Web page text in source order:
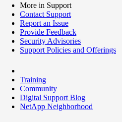
More in Support
Contact Support
Report an Issue
Provide Feedback
Security Advisories
Support Policies and Offerings
Training
Community
Digital Support Blog
NetApp Neighborhood